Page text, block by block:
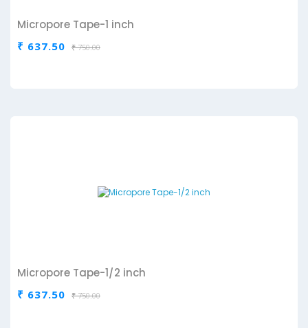
Micropore Tape-1 inch
₹ 637.50 ₹ 750.00
Micropore Tape-1/2 inch
₹ 637.50 ₹ 750.00